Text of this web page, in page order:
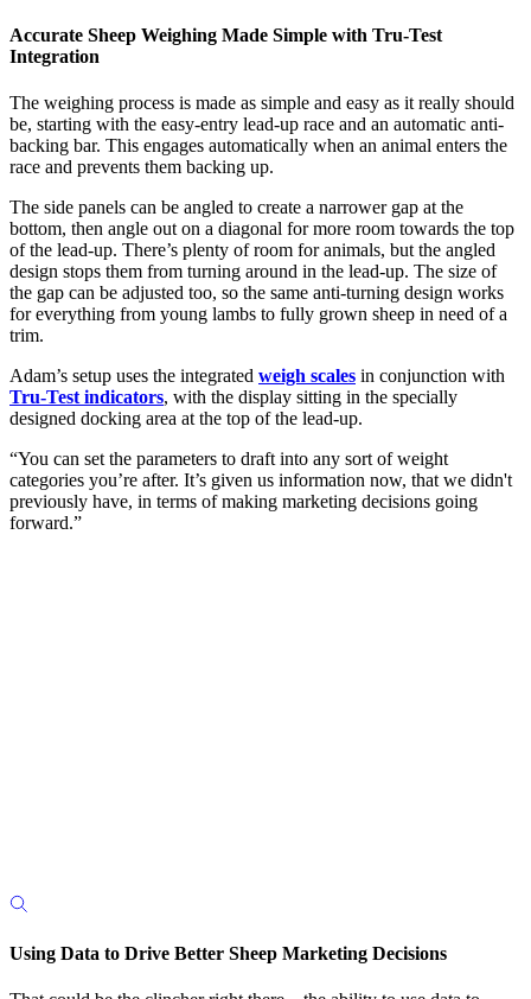
Accurate Sheep Weighing Made Simple with Tru-Test
Integration
The weighing process is made as simple and easy as it really should
be, starting with the easy-entry lead-up race and an automatic anti-
backing bar. This engages automatically when an animal enters the
race and prevents them backing up.
The side panels can be angled to create a narrower gap at the
bottom, then angle out on a diagonal for more room towards the top
of the lead-up. There’s plenty of room for animals, but the angled
design stops them from turning around in the lead-up. The size of
the gap can be adjusted too, so the same anti-turning design works
for everything from young lambs to fully grown sheep in need of a
trim.
Adam’s setup uses the integrated weigh scales in conjunction with
Tru-Test indicators, with the display sitting in the specially
designed docking area at the top of the lead-up.
“You can set the parameters to draft into any sort of weight
categories you’re after. It’s given us information now, that we didn't
previously have, in terms of making marketing decisions going
forward.”
Using Data to Drive Better Sheep Marketing Decisions